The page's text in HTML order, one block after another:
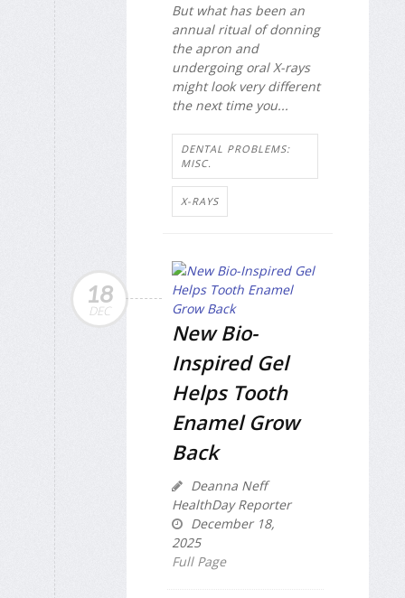
But what has been an
annual ritual of donning
the apron and
undergoing oral X-rays
might look very different
the next time you...
DENTAL PROBLEMS:
MISC.
X-RAYS
18
DEC
New Bio-
Inspired Gel
Helps Tooth
Enamel Grow
Back
Deanna Neff
HealthDay Reporter
December 18,
2025
Full Page